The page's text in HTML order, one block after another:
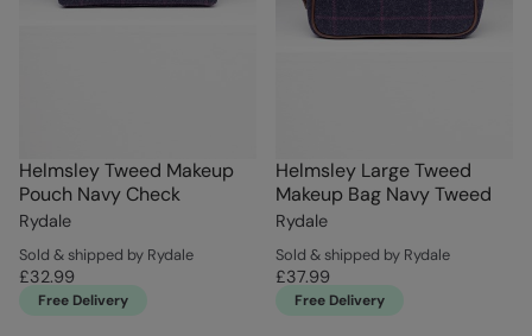
Helmsley Tweed Makeup
Pouch Navy Check
Rydale
Sold & shipped by Rydale
£32.99
Free Delivery
Helmsley Large Tweed
Makeup Bag Navy Tweed
Rydale
Sold & shipped by Rydale
£37.99
Free Delivery